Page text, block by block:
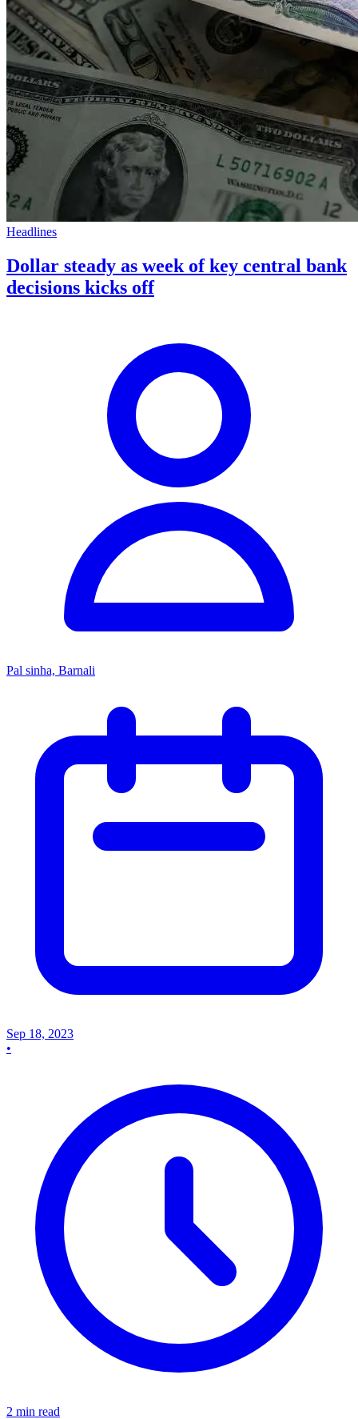
Headlines
Dollar steady as week of key central bank
decisions kicks off
Pal sinha, Barnali
Sep 18, 2023
•
2 min read